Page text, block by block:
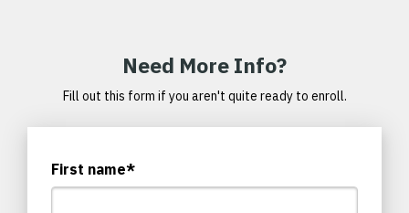
Need More Info?
Fill out this form if you aren't quite ready to enroll.
First name*